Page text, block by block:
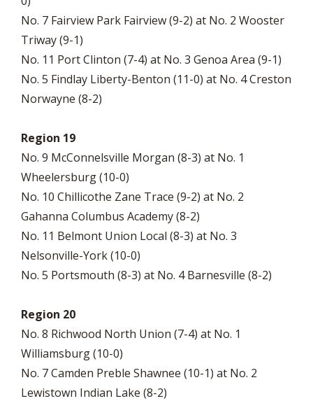
No. 7 Fairview Park Fairview (9-2) at No. 2 Wooster
Triway (9-1)
No. 11 Port Clinton (7-4) at No. 3 Genoa Area (9-1)
No. 5 Findlay Liberty-Benton (11-0) at No. 4 Creston
Norwayne (8-2)
Region 19
No. 9 McConnelsville Morgan (8-3) at No. 1
Wheelersburg (10-0)
No. 10 Chillicothe Zane Trace (9-2) at No. 2
Gahanna Columbus Academy (8-2)
No. 11 Belmont Union Local (8-3) at No. 3
Nelsonville-York (10-0)
No. 5 Portsmouth (8-3) at No. 4 Barnesville (8-2)
Region 20
No. 8 Richwood North Union (7-4) at No. 1
Williamsburg (10-0)
No. 7 Camden Preble Shawnee (10-1) at No. 2
Lewistown Indian Lake (8-2)